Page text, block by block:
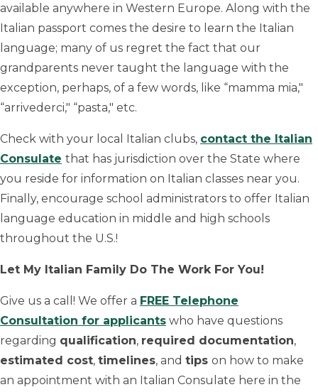
available anywhere in Western Europe. Along with the
Italian passport comes the desire to learn the Italian
language; many of us regret the fact that our
grandparents never taught the language with the
exception, perhaps, of a few words, like “mamma mia,"
“arrivederci," “pasta," etc.
Check with your local Italian clubs, contact the Italian
Consulate that has jurisdiction over the State where
you reside for information on Italian classes near you.
Finally, encourage school administrators to offer Italian
language education in middle and high schools
throughout the U.S.!
Let My Italian Family Do The Work For You!
Give us a call! We offer a FREE Telephone
Consultation for applicants who have questions
regarding qualification, required documentation,
estimated cost, timelines, and tips on how to make
an appointment with an Italian Consulate here in the